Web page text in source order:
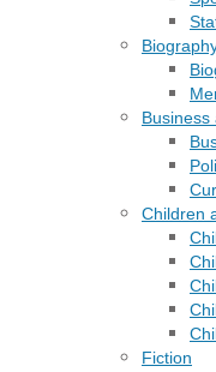
Business
Children
Fiction